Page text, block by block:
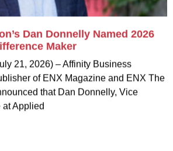
Dan Donnelly Named 2026
Maker
21, 2026) – Affinity Business
of ENX Magazine and ENX The
that Dan Donnelly, Vice
at Applied